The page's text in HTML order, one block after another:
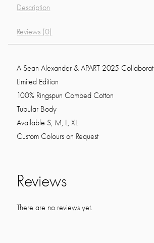
Description
Reviews (0)
A Sean Alexander & APART 2025
Limited Edition
100% Ringspun Combed Cotton
Tubular Body
Available S, M, L, XL
Custom Colours on Request
Reviews
There are no reviews yet.